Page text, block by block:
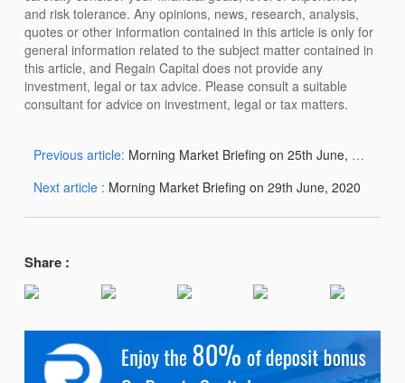
and risk tolerance. Any opinions, news, research, analysis,
quotes or other information contained in this article is only for
general information related to the subject matter contained in
this article, and Regain Capital does not provide any
investment, legal or tax advice. Please consult a suitable
consultant for advice on investment, legal or tax matters.
Previous article: Morning Market Briefing on 25th June, 2020
Next article : Morning Market Briefing on 29th June, 2020
Share :